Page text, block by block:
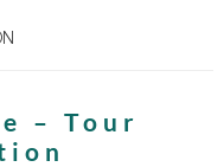
– Tour